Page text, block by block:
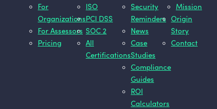
For
Organizations
For Assessors
Pricing
ISO
PCI DSS
SOC 2
All
Certifications
Security
Reminders
News
Case
Studies
Compliance
Guides
ROI
Calculators
Mission
Origin
Story
Contact